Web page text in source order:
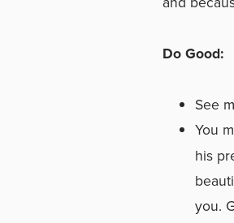
Do Good:
See
You
his
you.